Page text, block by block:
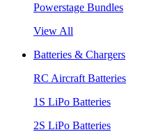
Powerstage Bundles
View All
Batteries & Chargers
RC Aircraft Batteries
1S LiPo Batteries
2S LiPo Batteries